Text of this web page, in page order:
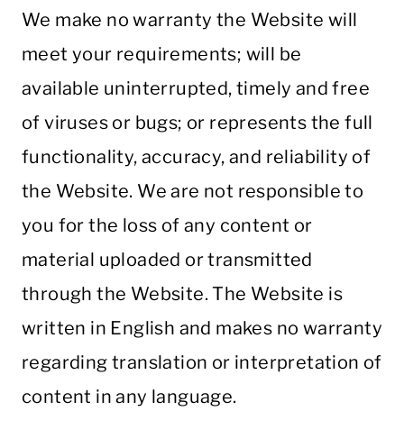
We make no warranty the Website will
meet your requirements; will be
available uninterrupted, timely and free
of viruses or bugs; or represents the full
functionality, accuracy, and reliability of
the Website. We are not responsible to
you for the loss of any content or
material uploaded or transmitted
through the Website. The Website is
written in English and makes no warranty
regarding translation or interpretation of
content in any language.